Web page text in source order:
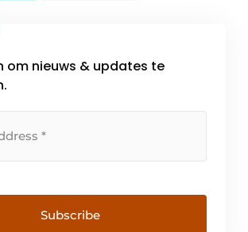
om nieuws & updates te
Subscribe